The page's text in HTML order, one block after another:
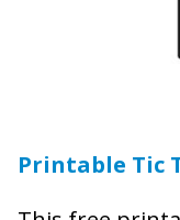
Printable Tic